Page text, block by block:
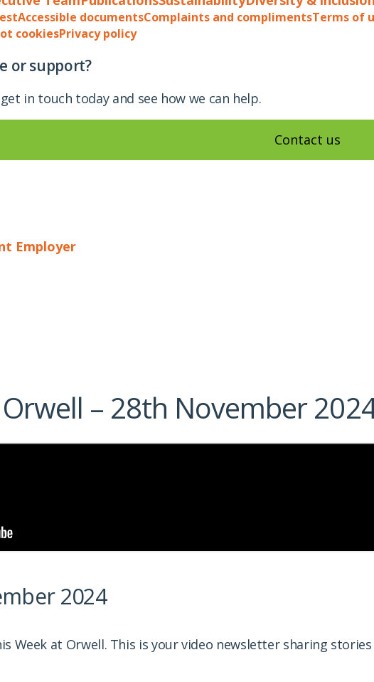
Accessible documentsComplaints and complimentsTerms of
cookiesPrivacy policy
or support?
in touch today and see how we can help.
Contact us
Employer
– 28th November
2024
Week at Orwell. This is your video newsletter sharing